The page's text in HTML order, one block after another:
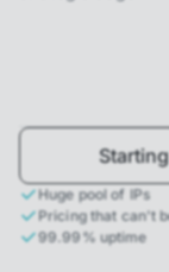
Huge pool of IPs
Pricing that can't
99.99% uptime